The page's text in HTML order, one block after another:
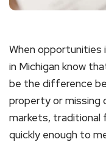
When opportunities
in Michigan know
be the difference
property or missing
markets, traditional
quickly enough to